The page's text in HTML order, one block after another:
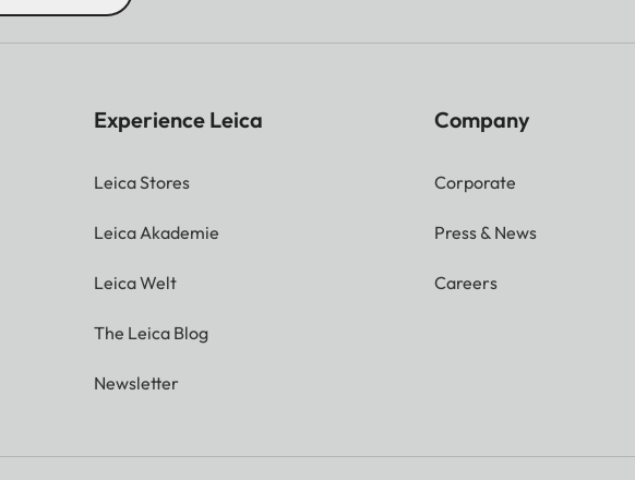
Experience Leica
Leica Stores
Leica Akademie
Leica Welt
The Leica Blog
Newsletter
Company
Corporate
Press & News
Careers